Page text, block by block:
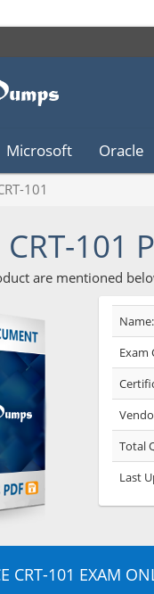
Microsoft Oracle
101
101
are mentioned
Name:
Exam
Total
Last
CRT-101 EXAM